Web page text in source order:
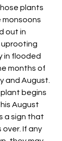
plants
monsoons
out in
in flooded
months of
and August.
begins
August
a sign that
If any